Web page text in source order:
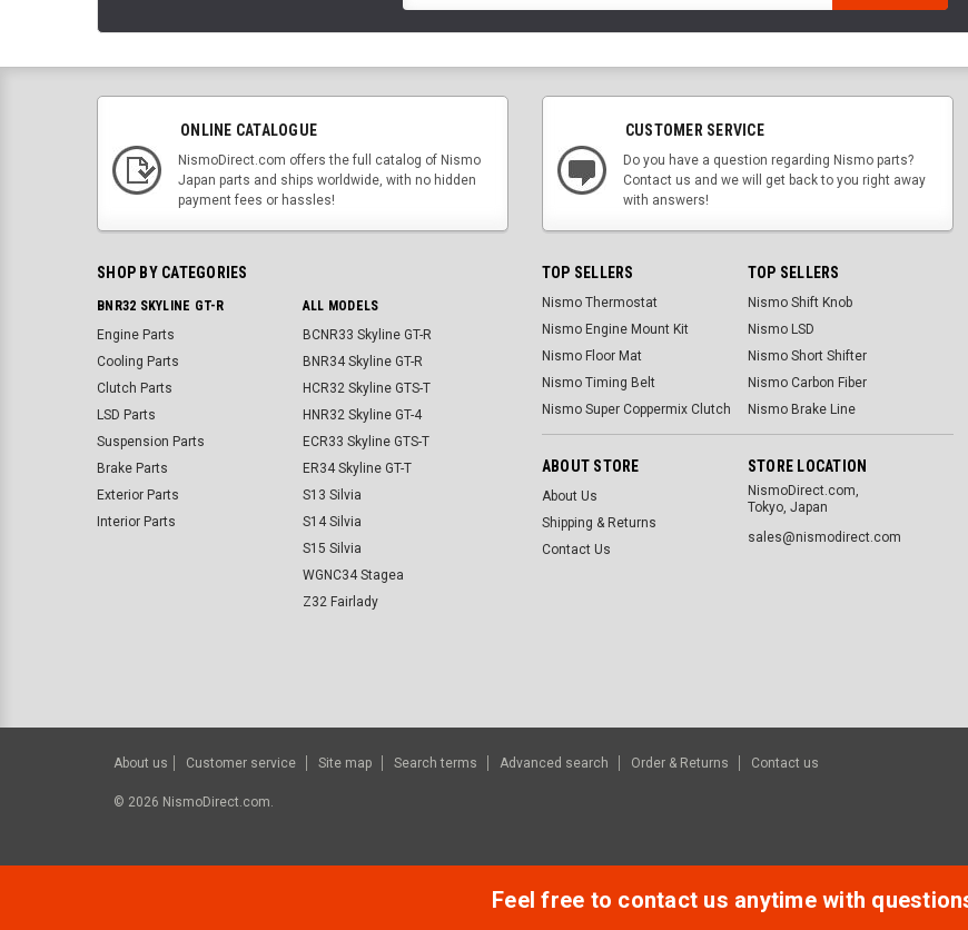
ONLINE CATALOGUE
NismoDirect.com offers the full catalog of Nismo
Japan parts and ships worldwide, with no hidden
payment fees or hassles!
CUSTOMER SERVICE
Do you have a question regarding Nismo parts?
Contact us and we will get back to you right away
with answers!
SHOP BY CATEGORIES
BNR32 SKYLINE GT-R
Engine Parts
Cooling Parts
Clutch Parts
LSD Parts
Suspension Parts
Brake Parts
Exterior Parts
Interior Parts
ALL MODELS
BCNR33 Skyline GT-R
BNR34 Skyline GT-R
HCR32 Skyline GTS-T
HNR32 Skyline GT-4
ECR33 Skyline GTS-T
ER34 Skyline GT-T
S13 Silvia
S14 Silvia
S15 Silvia
WGNC34 Stagea
Z32 Fairlady
TOP SELLERS
Nismo Thermostat
Nismo Engine Mount Kit
Nismo Floor Mat
Nismo Timing Belt
Nismo Super Coppermix Clutch
TOP SELLERS
Nismo Shift Knob
Nismo LSD
Nismo Short Shifter
Nismo Carbon Fiber
Nismo Brake Line
ABOUT STORE
About Us
Shipping & Returns
Contact Us
STORE LOCATION
NismoDirect.com,
Tokyo, Japan
sales@nismodirect.com
About us Customer service Site map Search terms Advanced search Order & Returns Contact us
© 2026 NismoDirect.com.
Feel free to contact us anytime with